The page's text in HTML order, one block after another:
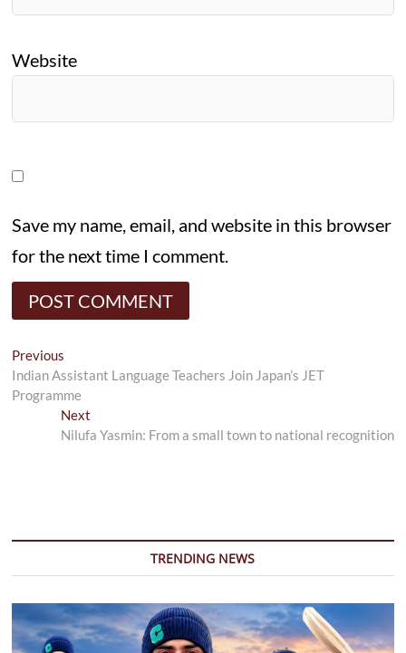
Website
Save my name, email, and website in this browser
for the next time I comment.
Post
navigation
Previous
post:
Indian Assistant Language Teachers Join Japan’s JET
Programme
NextNext
post:
Nilufa Yasmin: From a small town to national recognition
TRENDING NEWS